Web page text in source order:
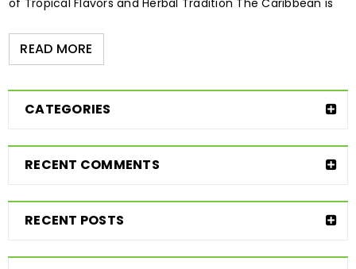
READ MORE
CATEGORIES
RECENT COMMENTS
RECENT POSTS